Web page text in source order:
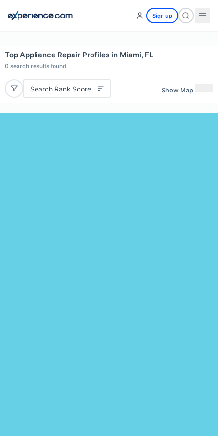
Sign up
Top Appliance Repair Profiles in Miami, FL
0 search results found
Search Rank Score Show Map